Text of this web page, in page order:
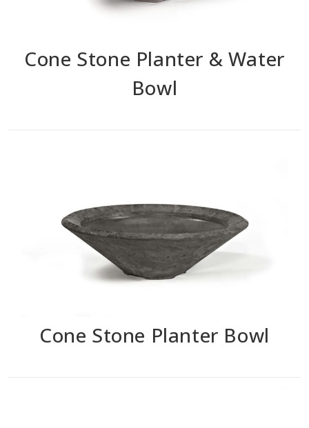
Cone Stone Planter & Water
Bowl
Cone Stone Planter Bowl